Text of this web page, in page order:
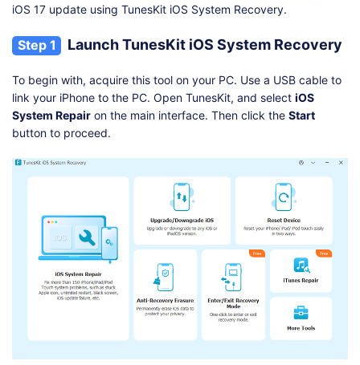
iOS 17 update using TunesKit iOS System Recovery.
Step 1 Launch TunesKit iOS System Recovery
To begin with, acquire this tool on your PC. Use a USB cable to
link your iPhone to the PC. Open TunesKit, and select iOS
System Repair on the main interface. Then click the Start
button to proceed.